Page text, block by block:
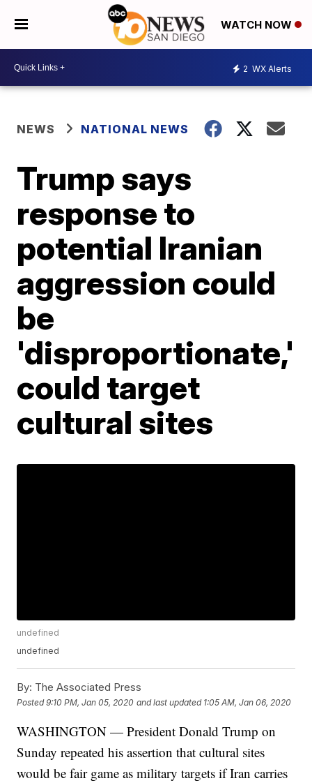
WATCH NOW
2 WX Alerts
NEWS NATIONAL NEWS
Trump says
response to
potential Iranian
aggression could
be
'disproportionate,'
could target
cultural sites
undefined
undefined
By: The Associated Press
Posted9:10 PM, Jan 05, 2020 and last updated 1:05 AM, Jan 06, 2020
WASHINGTON — President Donald Trump on
Sunday repeated his assertion that cultural sites
would be fair game as military targets if Iran carries